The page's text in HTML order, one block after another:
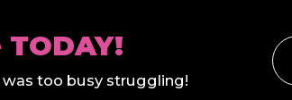
too busy struggling!